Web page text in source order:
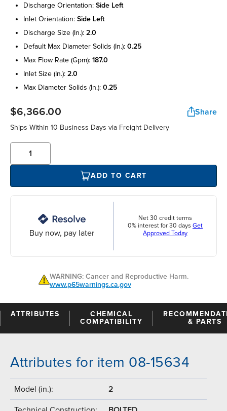
discharge orientation: side left
inlet orientation: side left
discharge size (in.): 2.0
default max diameter solids (in.): 0.25
max flow rate (gpm): 187.0
inlet size (in.): 2.0
max diameter solids (in.): 0.25
$6,366.00 Share
Ships Within 10 Business Days via Freight Delivery
ADD TO CART
Buy now, pay later
Net 30 credit terms
0% interest for 30 days Get
Approved Today
WARNING: Cancer and Reproductive Harm.
www.p65warnings.ca.gov
ATTRIBUTES
CHEMICAL
COMPATIBILITY
& PARTS
Attributes for item 08-15634
Model (in.): 2